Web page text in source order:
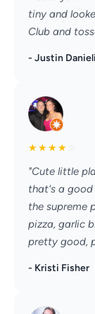
tiny and
Club and
- Justin
★★★★
"Cute little
that's a good
the supreme
pizza, garlic
pretty good,
- Kristi Fisher